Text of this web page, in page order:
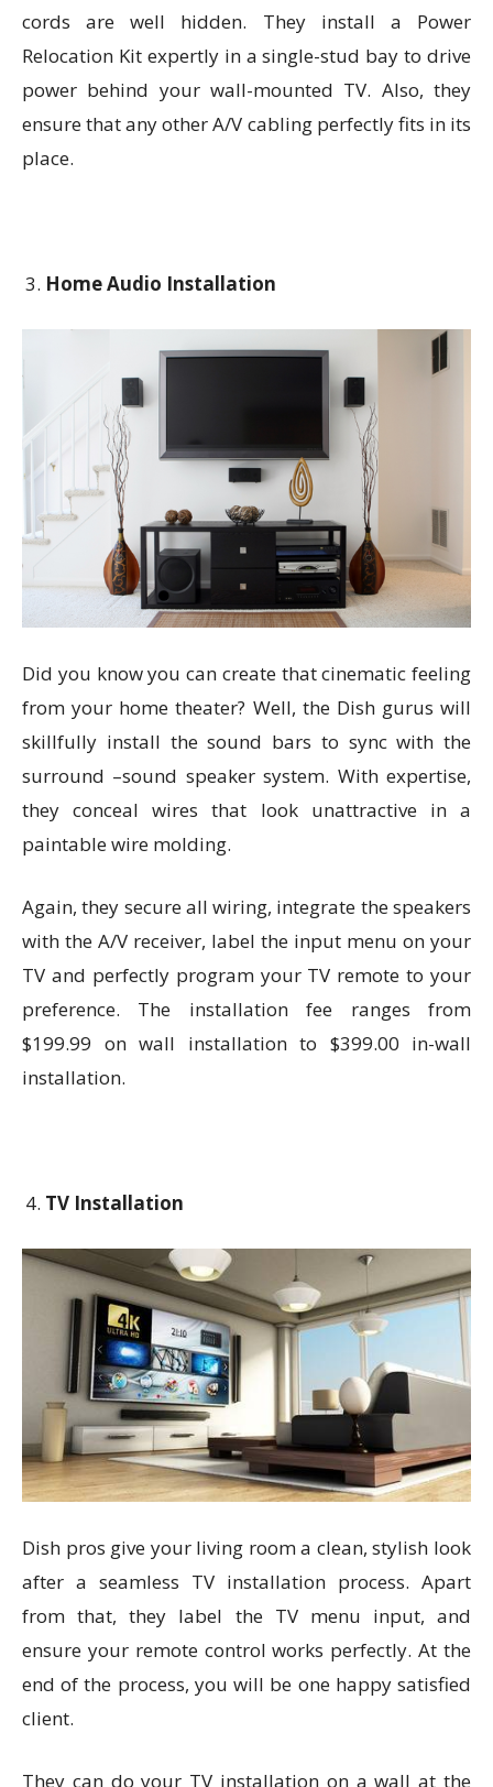
cords are well hidden. They install a Power
Relocation Kit expertly in a single-stud bay to drive
power behind your wall-mounted TV. Also, they
ensure that any other A/V cabling perfectly fits in its
place.
Home Audio Installation
Did you know you can create that cinematic feeling
from your home theater? Well, the Dish gurus will
skillfully install the sound bars to sync with the
surround –sound speaker system. With expertise,
they conceal wires that look unattractive in a
paintable wire molding.
Again, they secure all wiring, integrate the speakers
with the A/V receiver, label the input menu on your
TV and perfectly program your TV remote to your
preference. The installation fee ranges from
$199.99 on wall installation to $399.00 in-wall
installation.
TV Installation
Dish pros give your living room a clean, stylish look
after a seamless TV installation process. Apart
from that, they label the TV menu input, and
ensure your remote control works perfectly. At the
end of the process, you will be one happy satisfied
client.
They can do your TV installation on a wall at the